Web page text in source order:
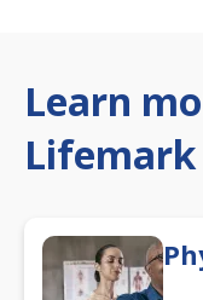
Learn
Lifemark